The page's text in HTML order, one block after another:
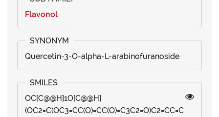
Flavonol
Quercetin-3-O-alpha-L-arabinofuranoside
OC[C@@H]1O[C@@H]
(OC2=C(OC3=CC(O)=CC(O)=C3C2=O)C2=CC=C